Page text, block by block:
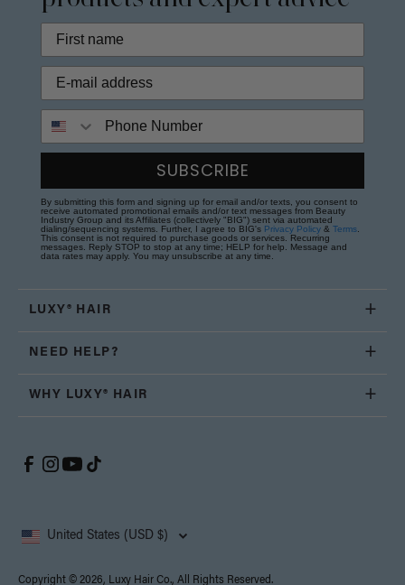
SUBSCRIBE
By submitting this form and signing up for email and/or texts, you consent to
receive automated promotional emails and/or text messages from Beauty
Industry Group and its Affiliates (collectively "BIG") sent via automated
dialing/sequencing systems. Further, I agree to BIG's Privacy Policy & Terms
This consent is not required to purchase goods or services. Recurring
messages. Reply STOP to stop at any time; HELP for help. Message and
data rates may apply. You may unsubscribe at any time.
LUXY® HAIR
NEED HELP?
WHY LUXY® HAIR
United States (USD $)
Copyright © 2026, Luxy Hair Co., All Rights Reserved.